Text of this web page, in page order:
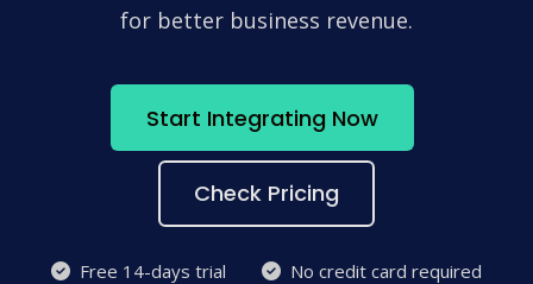
for better business revenue.
Start Integrating Now
Check Pricing
Free 14-days trial
No credit card required